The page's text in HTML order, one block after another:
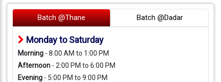
Batch @Thane Batch @Dadar
Monday to Saturday
Morning - 8:00 AM to 1:00 PM
Afternoon - 2:00 PM to 6:00 PM
Evening - 5:00 PM to 9:00 PM